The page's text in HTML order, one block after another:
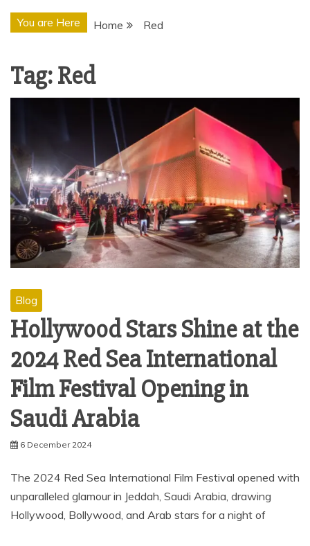
You are Here Home Red
Tag:Red
Blog
Hollywood Stars Shine at the
2024 Red Sea International
Film Festival Opening in
Saudi Arabia
6 December 2024
The 2024 Red Sea International Film Festival opened with
unparalleled glamour in Jeddah, Saudi Arabia, drawing
Hollywood, Bollywood, and Arab stars for a night of